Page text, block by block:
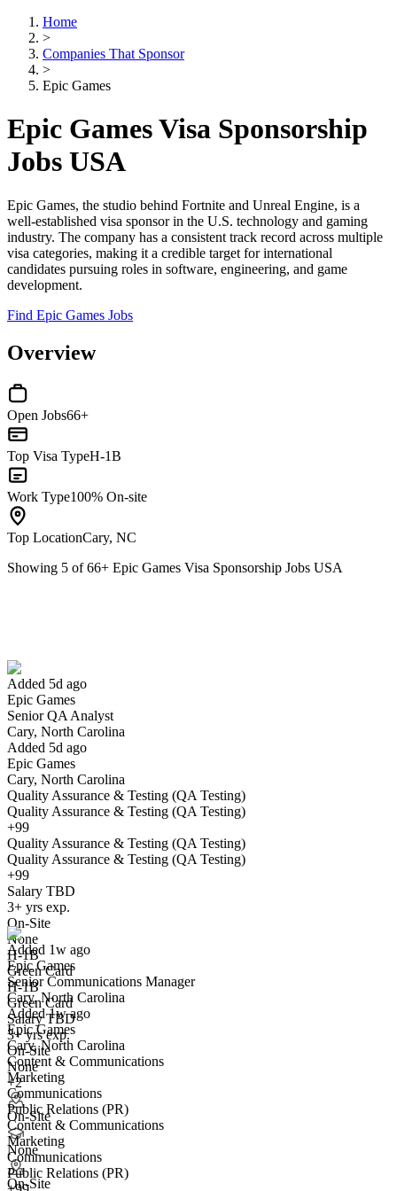
Home
>
Companies That Sponsor
>
Epic Games
Epic Games Visa Sponsorship
Jobs USA
Epic Games, the studio behind Fortnite and Unreal Engine, is a
well-established visa sponsor in the U.S. technology and gaming
industry. The company has a consistent track record across multiple
visa categories, making it a credible target for international
candidates pursuing roles in software, engineering, and game
development.
Find Epic Games Jobs
Overview
Open Jobs66+
Top Visa TypeH-1B
Work Type100% On-site
Top LocationCary, NC
Showing 5 of66+ Epic Games Visa Sponsorship Jobs USA
Added 5d ago
Epic Games
Senior QA Analyst
Cary, North Carolina
Added 5d ago
Epic Games
Cary, North Carolina
Quality Assurance & Testing (QA Testing)
Quality Assurance & Testing (QA Testing)
+99
Quality Assurance & Testing (QA Testing)
Quality Assurance & Testing (QA Testing)
+99
Salary TBD
3+ yrs exp.
On-Site
None
H-1B
Green Card
H-1B
Green Card
Salary TBD
3+ yrs exp.
On-Site
None
+2
On-Site
None
On-Site
Have you applied for this role?
Yes I applied
Senior Communications Manager
We won't show you this job again
Undo
Added 1w ago
Epic Games
Senior Communications Manager
Cary, North Carolina
Added 1w ago
Epic Games
Cary, North Carolina
Content & Communications
Marketing
Communications
Public Relations (PR)
Content & Communications
Marketing
Communications
Public Relations (PR)
Have you applied for this role?
Yes I applied
Counsel
We won't show you this job again
Undo